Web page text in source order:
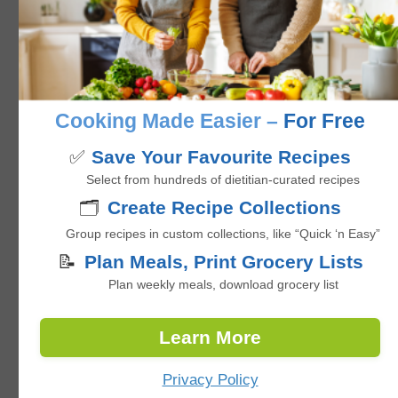
Baked Salmon Trout with Zucchini
noodles & Asparagus
from 1 vote
minutes
mins
Pan Fried Fish Fillets with Sautéed
Cooking Made Easier – For Free
✅ Save Your Favourite Recipes
Select from hundreds of dietitian-curated recipes
🗂️ Create Recipe Collections
Group recipes in custom collections, like “Quick ‘n Easy”
📝 Plan Meals, Print Grocery Lists
Plan weekly meals, download grocery list
Learn More
Privacy Policy